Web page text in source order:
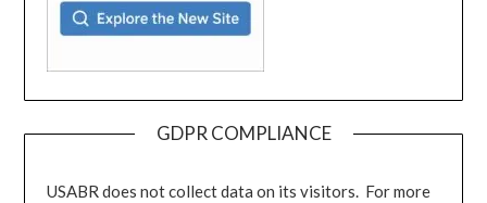
GDPR COMPLIANCE
USABR does not collect data on its visitors. For more